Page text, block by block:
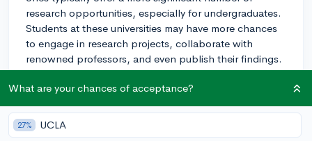
research opportunities, especially for undergraduates.
Students at these universities may have more chances
to engage in research projects, collaborate with
renowned professors, and even publish their findings.
Additionally, these universities are often linked with
better job prospects and graduate school
opportunities in research-heavy fields.
Some examples of research-intensive universities in the
What are your chances of acceptance?
27% UCLA